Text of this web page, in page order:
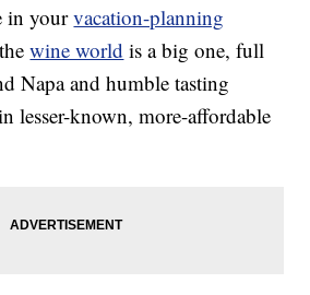
in yourvacation-planning
wine world is a big one, full
Napa and humble tasting
lesser-known, more-affordable